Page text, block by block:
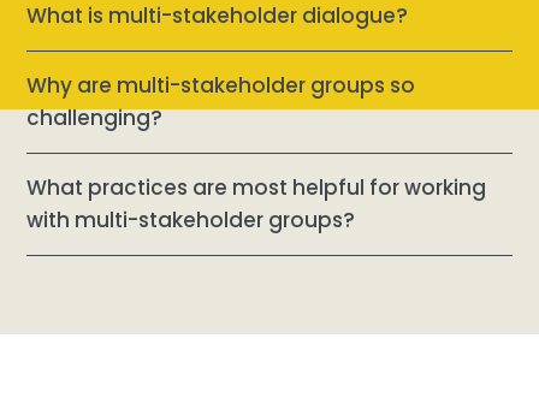
What is multi-stakeholder dialogue?
Why are multi-stakeholder groups so
challenging?
What practices are most helpful for working
with multi-stakeholder groups?